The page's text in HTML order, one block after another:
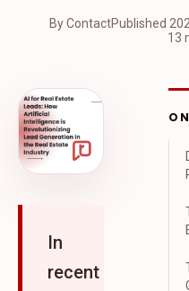
By ContactPublished
13
In
recent